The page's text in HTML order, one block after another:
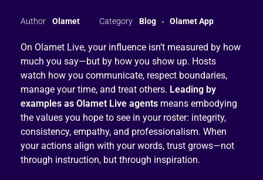
Olamet Blog Olamet App
On Olamet Live, your influence isn’t measured by how
much you say—but by how you show up. Hosts
watch how you communicate, respect boundaries,
manage your time, and treat others. Leading by
examples as Olamet Live agents means embodying
the values you hope to see in your roster: integrity,
consistency, empathy, and professionalism. When
your actions align with your words, trust grows—not
through instruction, but through inspiration.